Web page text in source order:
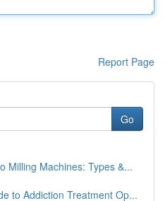
Report Page
Go
Milling Machines: Types &...
to Addiction Treatment Op...